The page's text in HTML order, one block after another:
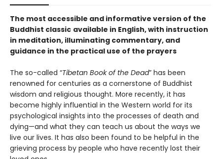
The most accessible and informative version of the
Buddhist classic available in English, with instruction
in meditation, illuminating commentary, and
guidance in the practical use of the prayers
The so-called “Tibetan Book of the Dead” has been
renowned for centuries as a cornerstone of Buddhist
wisdom and religious thought. More recently, it has
become highly influential in the Western world for its
psychological insights into the processes of death and
dying—and what they can teach us about the ways we
live our lives. It has also been found to be helpful in the
grieving process by people who have recently lost their